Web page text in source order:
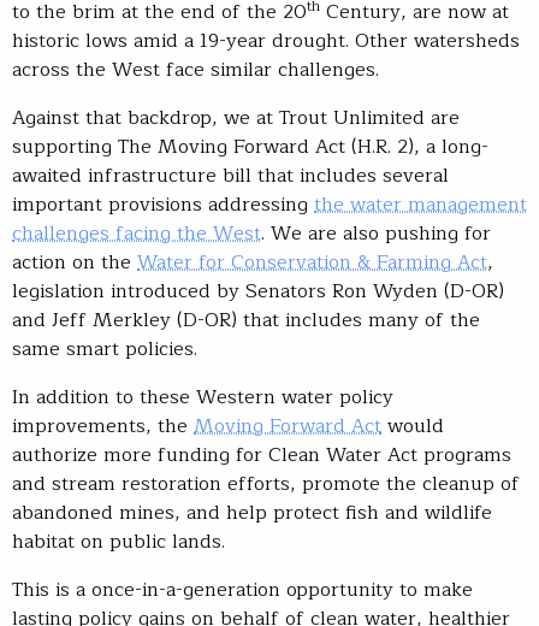
to the brim at the end of the 20th Century, are now at
historic lows amid a 19-year drought. Other watersheds
across the West face similar challenges.
Against that backdrop, we at Trout Unlimited are
supporting The Moving Forward Act (H.R. 2), a long-
awaited infrastructure bill that includes several
important provisions addressing the water management
challenges facing the West. We are also pushing for
action on the Water for Conservation & Farming Act,
legislation introduced by Senators Ron Wyden (D-OR)
and Jeff Merkley (D-OR) that includes many of the
same smart policies.
In addition to these Western water policy
improvements, the Moving Forward Actwould
authorize more funding for Clean Water Act programs
and stream restoration efforts, promote the cleanup of
abandoned mines, and help protect fish and wildlife
habitat on public lands.
This is a once-in-a-generation opportunity to make
lasting policy gains on behalf of clean water, healthier